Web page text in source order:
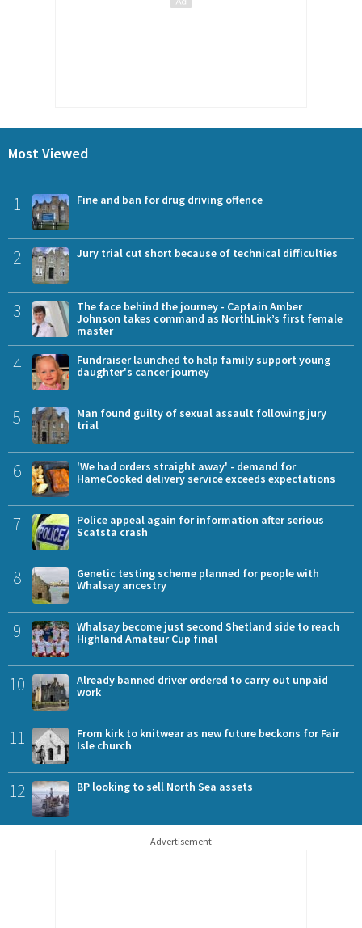
Most Viewed
1 Fine and ban for drug driving offence
2 Jury trial cut short because of technical difficulties
3
The face behind the journey - Captain Amber
Johnson takes command as NorthLink’s first female
master
4
Fundraiser launched to help family support young
daughter's cancer journey
5
Man found guilty of sexual assault following jury
trial
6
'We had orders straight away' - demand for
HameCooked delivery service exceeds expectations
7
Police appeal again for information after serious
Scatsta crash
8
Genetic testing scheme planned for people with
Whalsay ancestry
9
Whalsay become just second Shetland side to reach
Highland Amateur Cup final
10
Already banned driver ordered to carry out unpaid
work
11
From kirk to knitwear as new future beckons for Fair
Isle church
12 BP looking to sell North Sea assets
Advertisement